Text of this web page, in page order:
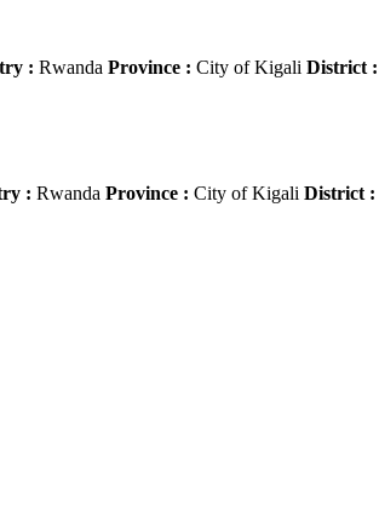
: Rwanda Province : City of Kigali District :
: Rwanda Province : City of Kigali District :